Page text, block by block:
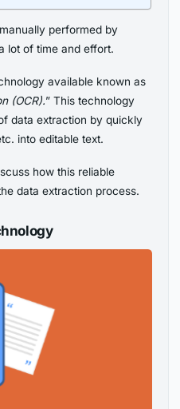
performed by
lot of time and effort.
available known as
(OCR).” This technology
data extraction by quickly
into editable text.
how this reliable
data extraction process.